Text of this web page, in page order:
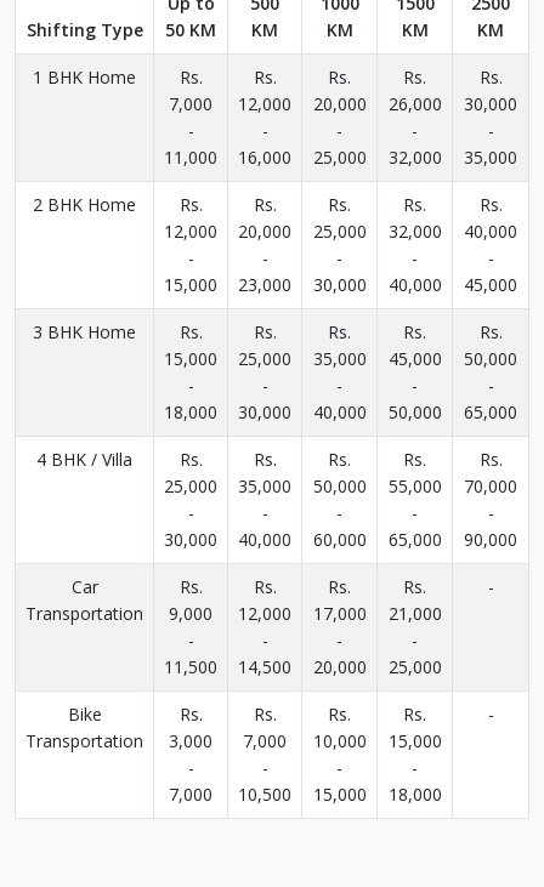
Shifting Type
50 KM
KM
KM
KM
KM
1 BHK Home
Rs.
7,000
-
11,000
Rs.
12,000
-
16,000
Rs.
20,000
-
25,000
Rs.
26,000
-
32,000
Rs.
30,000
-
35,000
2 BHK Home
Rs.
12,000
-
15,000
Rs.
20,000
-
23,000
Rs.
25,000
-
30,000
Rs.
32,000
-
40,000
Rs.
40,000
-
45,000
3 BHK Home
Rs.
15,000
-
18,000
Rs.
25,000
-
30,000
Rs.
35,000
-
40,000
Rs.
45,000
-
50,000
Rs.
50,000
-
65,000
4 BHK / Villa
Rs.
25,000
-
30,000
Rs.
35,000
-
40,000
Rs.
50,000
-
60,000
Rs.
55,000
-
65,000
Rs.
70,000
-
90,000
Car
Transportation
Rs.
9,000
-
11,500
Rs.
12,000
-
14,500
Rs.
17,000
-
20,000
Rs.
21,000
-
25,000
-
Bike
Transportation
Rs.
3,000
-
7,000
Rs.
7,000
-
10,500
Rs.
10,000
-
15,000
Rs.
15,000
-
18,000
-